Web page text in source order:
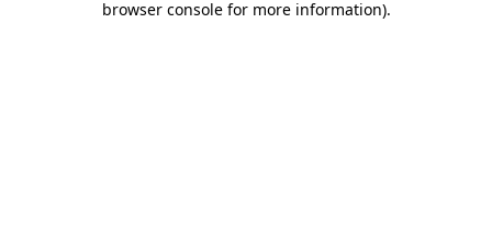
browser console for more information).